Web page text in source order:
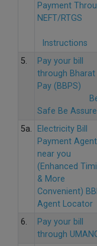
Payment
NEFT/RTGS
Instructions
5.
Pay your bill
through Bharat
Pay (BBPS)
Safe Be
5a.
Electricity Bill
Payment Agent
near you
(Enhanced
& More
Convenient)
Agent Locator
6.
Pay your bill
through